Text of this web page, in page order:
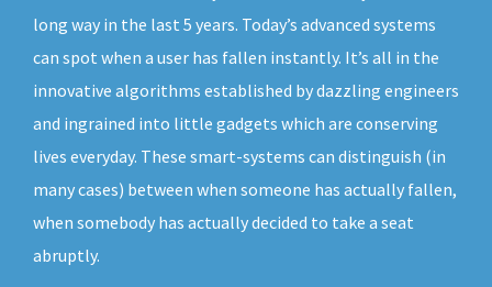
long way in the last 5 years. Today’s advanced systems
can spot when a user has fallen instantly. It’s all in the
innovative algorithms established by dazzling engineers
and ingrained into little gadgets which are conserving
lives everyday. These smart-systems can distinguish (in
many cases) between when someone has actually fallen,
when somebody has actually decided to take a seat
abruptly.